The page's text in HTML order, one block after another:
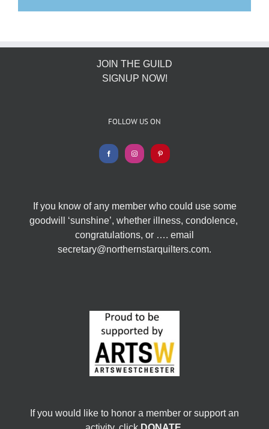
JOIN THE GUILD
SIGNUP NOW!
FOLLOW US ON
If you know of any member who could use some
goodwill ‘sunshine’, whether illness, condolence,
congratulations, or …. email
secretary@northernstarquilters.com.
If you would like to honor a member or support an